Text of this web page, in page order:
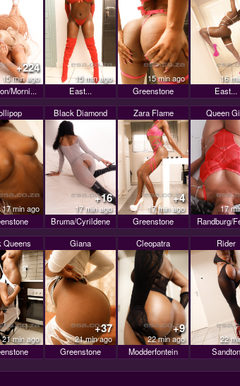
+224
15 min ago
Morni...
15 min ago
East...
15 min ago
Greenstone
16
East...
17 min ago
Black Diamond
+16
17 min ago
Bruma/Cyrildene
Zara Flame
+4
17 min ago
Greenstone
Queen
17
Randburg/
Queens
21 min ago
Giana
+37
21 min ago
Greenstone
Cleopatra
+9
22 min ago
Modderfontein
Rider
22
Sandton